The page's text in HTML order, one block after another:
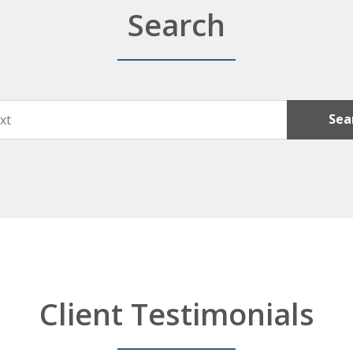
Search
Client Testimonials